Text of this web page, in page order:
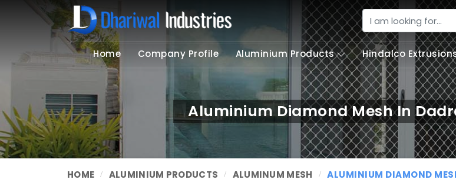
Home Company Profile Aluminium Products Hindalco
Aluminium Diamond Mesh In
HOME ALUMINIUM PRODUCTS ALUMINUM MESH ALUMINIUM DIAMOND